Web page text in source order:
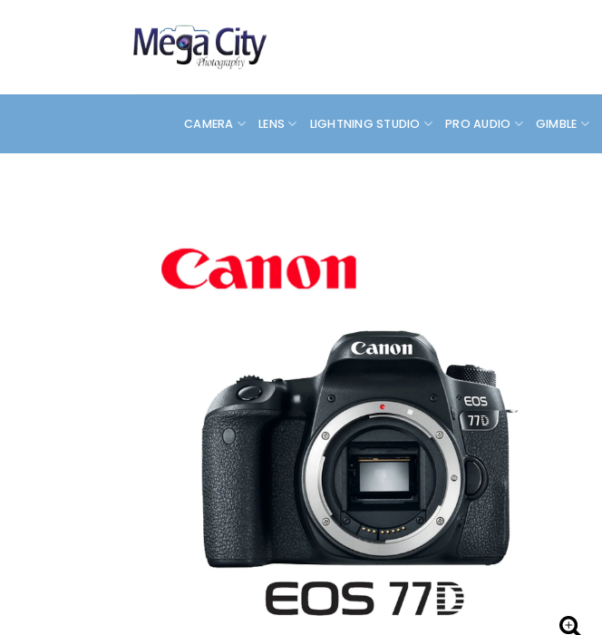
CAMERA LENS LIGHTNING STUDIO PRO AUDIO GIMBLE